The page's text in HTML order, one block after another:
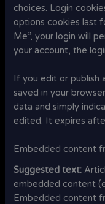
choices. Login
options cookies last
Me”, your login will
your account, the
If you edit or publish
saved in your
data and simply
edited. It expires
Embedded content
Suggested text:
embedded content
Embedded content